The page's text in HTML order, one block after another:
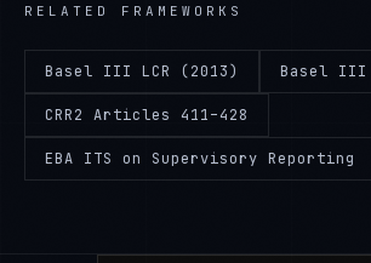
RELATED FRAMEWORKS
Basel III LCR (2013) Basel III
CRR2 Articles 411–428
EBA ITS on Supervisory Reporting